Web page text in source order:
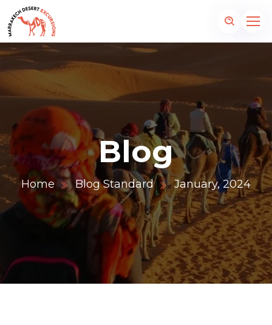
Blog
Home Blog Standard January, 2024